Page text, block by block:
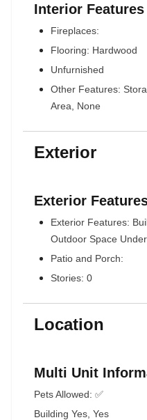
Interior Features
Fireplaces:
Flooring: Hardwood
Unfurnished
Other Features:
Area, None
Exterior
Exterior
Exterior Features:
Outdoor Space
Patio and Porch:
Stories: 0
Location
Multi Unit
Pets Allowed: ✅
Building Yes, Yes